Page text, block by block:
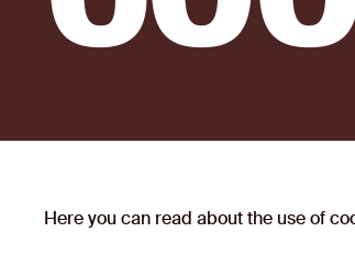
Here you can read about the use of